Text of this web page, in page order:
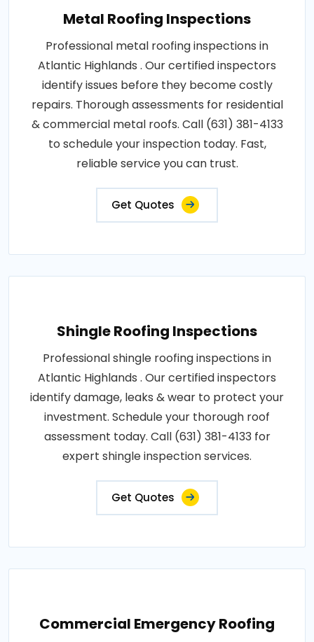
Metal Roofing Inspections
Professional metal roofing inspections in
Atlantic Highlands . Our certified inspectors
identify issues before they become costly
repairs. Thorough assessments for residential
& commercial metal roofs. Call (631) 381-4133
to schedule your inspection today. Fast,
reliable service you can trust.
Get Quotes
Shingle Roofing Inspections
Professional shingle roofing inspections in
Atlantic Highlands . Our certified inspectors
identify damage, leaks & wear to protect your
investment. Schedule your thorough roof
assessment today. Call (631) 381-4133 for
expert shingle inspection services.
Get Quotes
Commercial Emergency Roofing